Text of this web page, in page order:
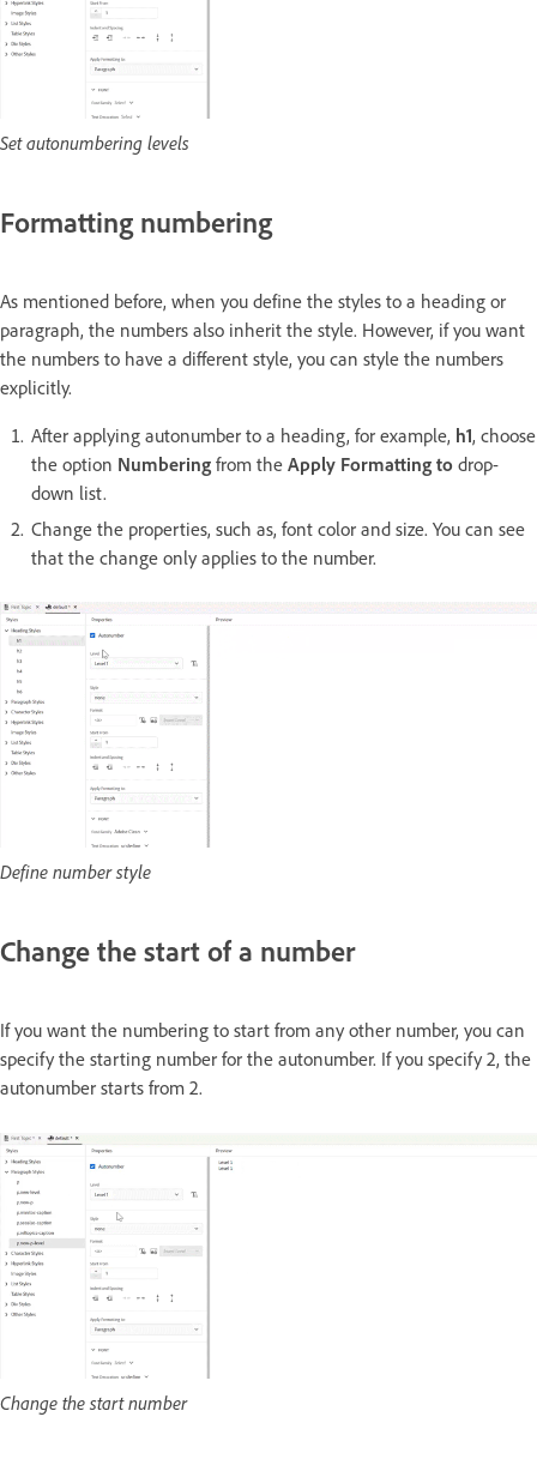
Set autonumbering levels
Formatting numbering
As mentioned before, when you define the styles to a heading or
paragraph, the numbers also inherit the style. However, if you want
the numbers to have a different style, you can style the numbers
explicitly.
After applying autonumber to a heading, for example, h1, choose
the option Numbering from the Apply Formatting to drop-
down list.
Change the properties, such as, font color and size. You can see
that the change only applies to the number.
Define number style
Change the start of a number
If you want the numbering to start from any other number, you can
specify the starting number for the autonumber. If you specify 2, the
autonumber starts from 2.
Change the start number